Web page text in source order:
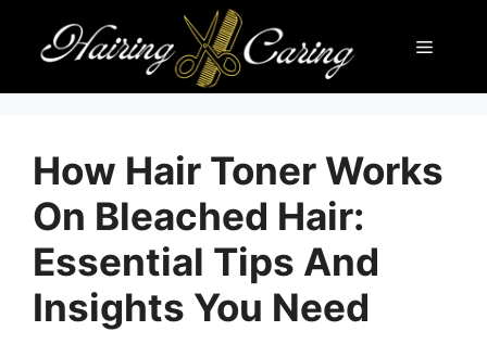
content
Menu
How Hair Toner Works
On Bleached Hair:
Essential Tips And
Insights You Need